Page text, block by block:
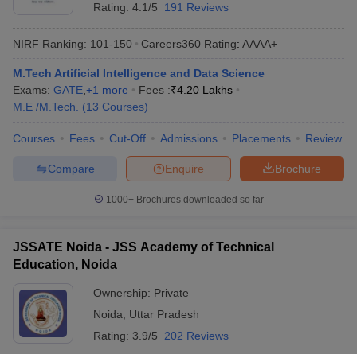
Rating: 4.1/5 191 Reviews
NIRF Ranking: 101-150 Careers360 Rating: AAAA+
M.Tech Artificial Intelligence and Data Science
Exams: GATE +1 more Fees :₹4.20 Lakhs
M.E /M.Tech.
(13 Courses)
Courses Fees Cut-Off Admissions Placements Review
Brochure
Enquire
Compare
1000+Brochures downloaded so far
JSSATE Noida - JSS Academy of Technical
Education, Noida
Ownership: Private
Noida
Uttar Pradesh
Rating: 3.9/5 202 Reviews